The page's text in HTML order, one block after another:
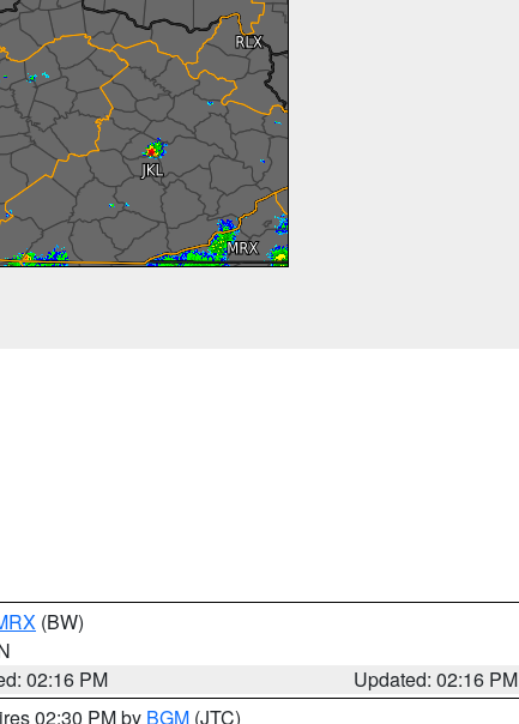
(BW)
02:16 PM
Updated: 02:16 PM
02:30 PM by BGM (JTC)